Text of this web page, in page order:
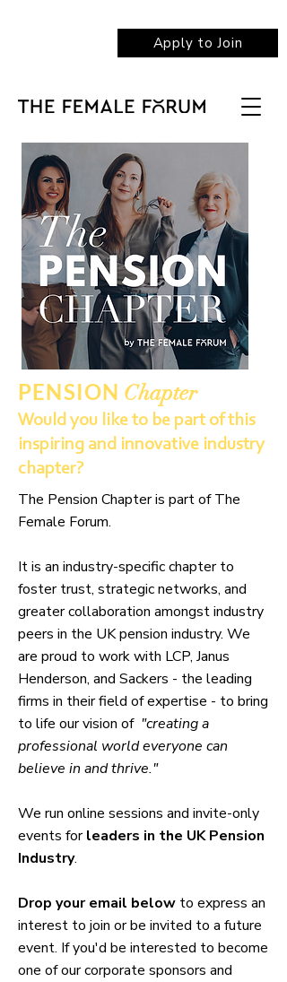
Apply to Join
PENSION Chapter
Would you like to be part of this
inspiring and innovative industry
chapter?
The Pension Chapter is part of The
Female Forum.
It is an industry-specific chapter to
foster trust, strategic networks, and
greater collaboration amongst industry
peers in the UK pension industry. We
are proud to work with LCP, Janus
Henderson, and Sackers - the leading
firms in their field of expertise - to bring
to life our vision of "creating a
professional world everyone can
believe in and thrive."
We run online sessions and invite-only
events forleaders in the UK Pension
Industry.
Drop your email below to express an
interest to join or be invited to a future
event. If you'd be interested to become
one of our corporate sponsors and